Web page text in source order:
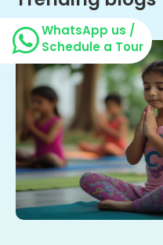
WhatsApp us /
Schedule a Tour